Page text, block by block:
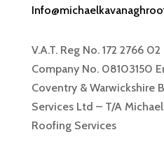
V.A.T. Reg No. 172 2766 02
Company No. 08103150
Coventry & Warwickshire
Services Ltd – T/A
Roofing Services